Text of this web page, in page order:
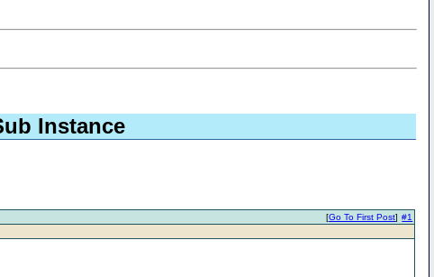
Instance
#1
[Go To First Post]